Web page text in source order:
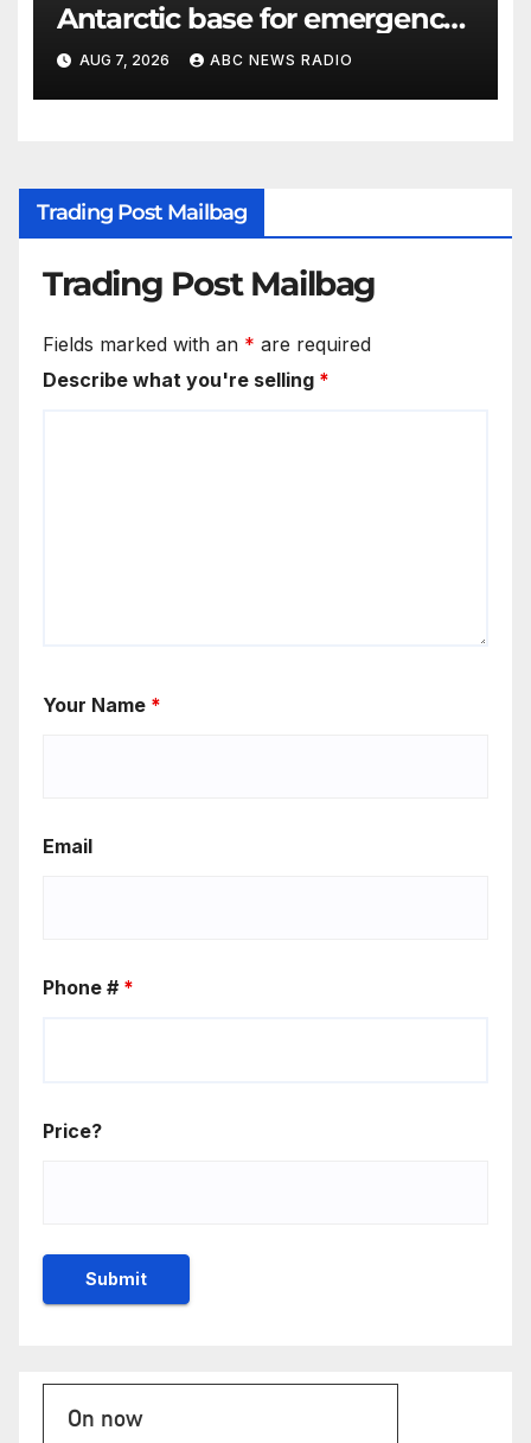
Antarctic base for emergency
medical treatment: Officials
AUG 7, 2026 ABC NEWS RADIO
Trading Post Mailbag
Trading Post Mailbag
Fields marked with an * are required
Describe what you're selling *
Your Name *
Email
Phone # *
Price?
On now